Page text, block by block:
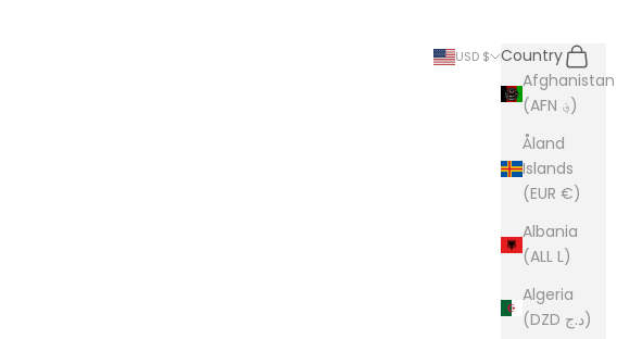
USD $
Country
Afghanistan
(AFN ؋)
Åland
Islands
(EUR €)
Albania
(ALL L)
Algeria
(DZD د.ج)
Search
Cart